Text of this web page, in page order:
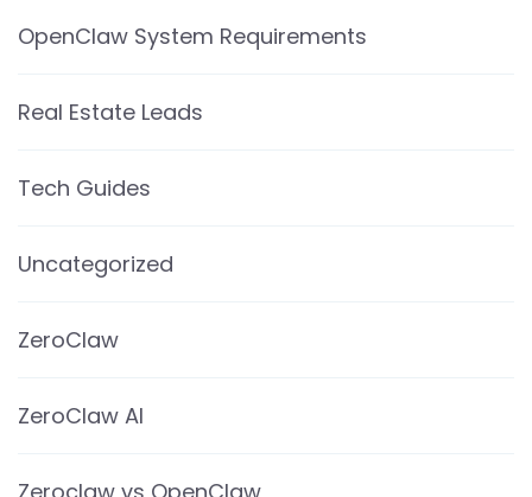
OpenClaw System Requirements
Real Estate Leads
Tech Guides
Uncategorized
ZeroClaw
ZeroClaw AI